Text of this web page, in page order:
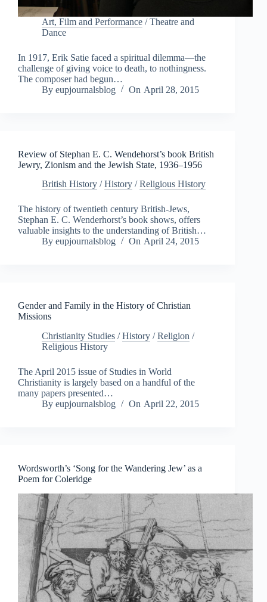
Art, Film and Performance /Theatre and
Dance
In 1917, Erik Satie faced a spiritual dilemma—the
challenge of giving voice to death, to nothingness.
The composer had begun…
By eupjournalsblog On April 28, 2015
Review of Stephan E. C. Wendehorst’s book British
Jewry, Zionism and the Jewish State, 1936–1956
British History /History /Religious History
The history of twentieth century British-Jews,
Stephan E. C. Wenderhorst’s book shows, offers
valuable insights to the understanding of British…
By eupjournalsblog On April 24, 2015
Gender and Family in the History of Christian
Missions
Christianity Studies /History /Religion /
Religious History
The April 2015 issue of Studies in World
Christianity is largely based on a handful of the
many papers presented…
By eupjournalsblog On April 22, 2015
Wordsworth’s ‘Song for the Wandering Jew’ as a
Poem for Coleridge